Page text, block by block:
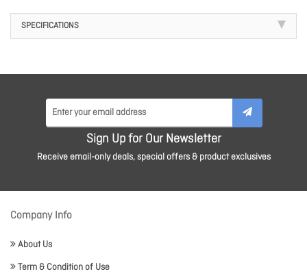
SPECIFICATIONS
Sign Up for Our Newsletter
Receive email-only deals, special offers & product exclusives
Company Info
About Us
Term & Condition of Use